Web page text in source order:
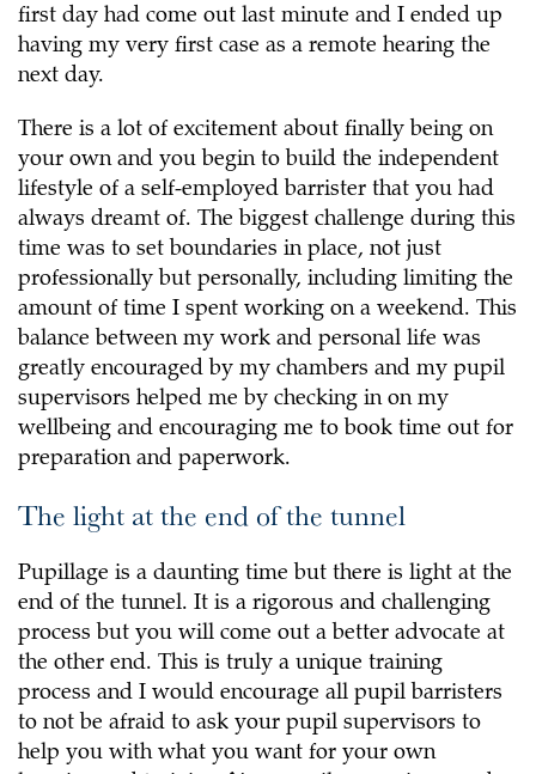
first day had come out last minute and I ended up
having my very first case as a remote hearing the
next day.
There is a lot of excitement about finally being on
your own and you begin to build the independent
lifestyle of a self-employed barrister that you had
always dreamt of. The biggest challenge during this
time was to set boundaries in place, not just
professionally but personally, including limiting the
amount of time I spent working on a weekend. This
balance between my work and personal life was
greatly encouraged by my chambers and my pupil
supervisors helped me by checking in on my
wellbeing and encouraging me to book time out for
preparation and paperwork.
The light at the end of the tunnel
Pupillage is a daunting time but there is light at the
end of the tunnel. It is a rigorous and challenging
process but you will come out a better advocate at
the other end. This is truly a unique training
process and I would encourage all pupil barristers
to not be afraid to ask your pupil supervisors to
help you with what you want for your own